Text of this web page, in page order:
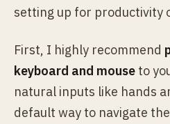
setting up for productivity
First, I highly recommend
keyboard and mouse to
natural inputs like hands
default way to navigate